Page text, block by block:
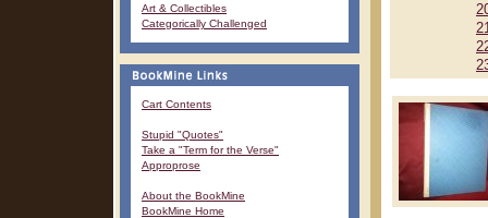
Art & Collectibles
Categorically Challenged
Cart Contents
Stupid "Quotes"
Take a "Term for the Verse"
Approprose
About the BookMine
BookMine Home